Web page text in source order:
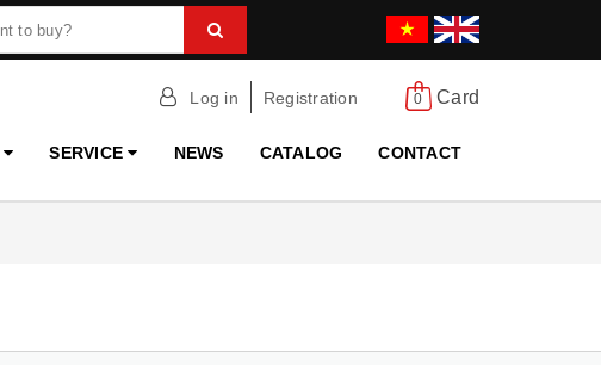
Log in Registration 0 Card
SERVICE NEWS CATALOG CONTACT